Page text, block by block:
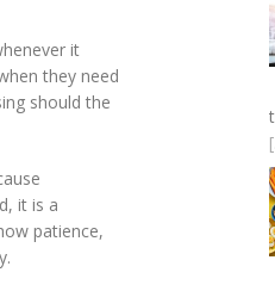
it
they need
should the
it is a
patience,